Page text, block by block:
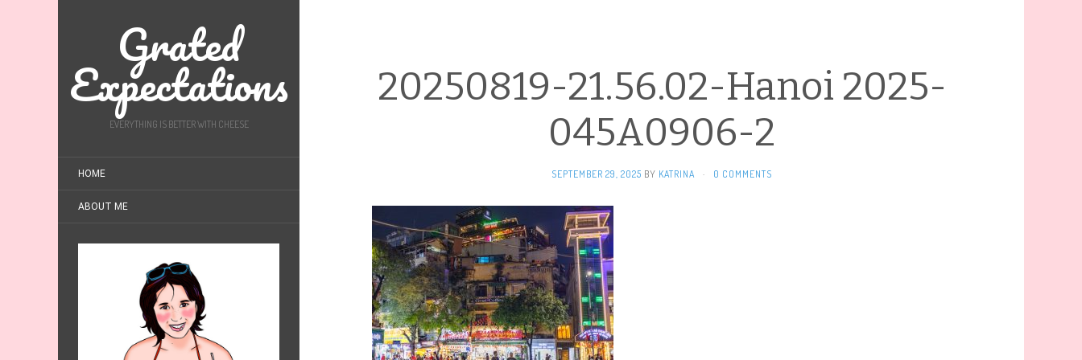
Grated
Expectations
EVERYTHING IS BETTER WITH CHEESE
HOME
ABOUT ME
20250819-21.56.02-Hanoi 2025-
045A0906-2
SEPTEMBER 29, 2025 BY KATRINA · 0 COMMENTS